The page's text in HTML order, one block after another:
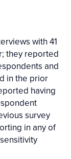
with 41
they reported
and
in the prior
having
survey
in any of